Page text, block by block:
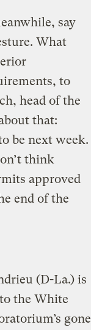
say
What
to
head of the
that:
be next week.
think
approved
end of the
(D-La.) is
the White
gone